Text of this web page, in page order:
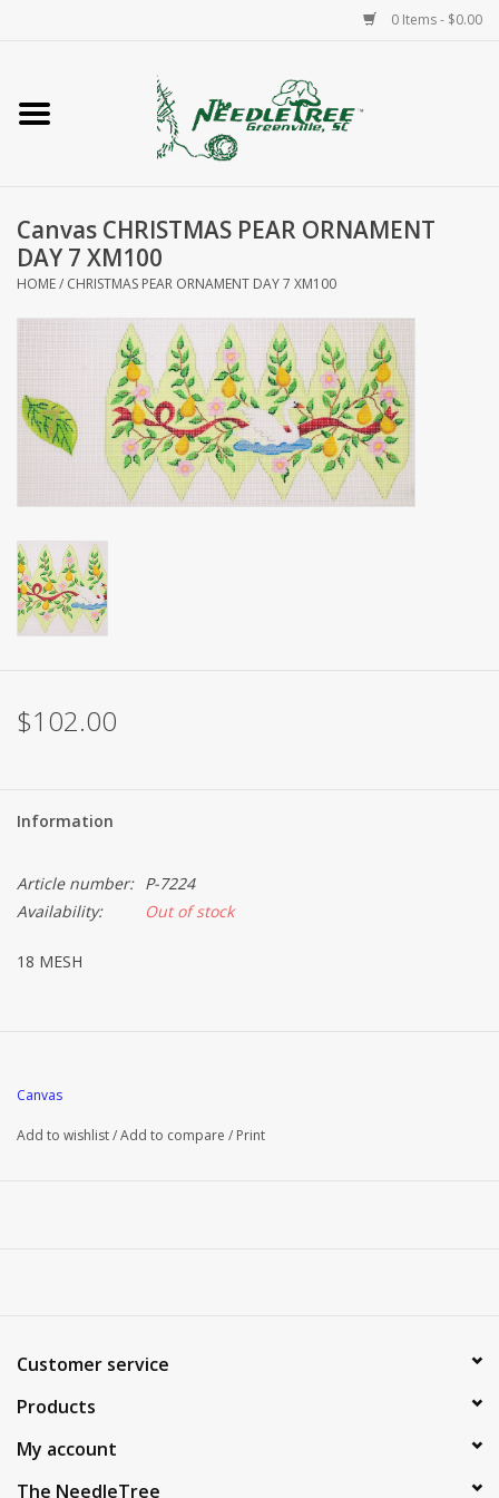
0 Items - $0.00
Home
Accessories
Needlepoint
Knitting
Needlepoint Canvases
Brands
Canvas CHRISTMAS PEAR ORNAMENT
DAY 7 XM100
HOME/ CHRISTMAS PEAR ORNAMENT DAY 7 XM100
$102.00
Information
Article number: P-7224
Availability:
Out of stock
18 MESH
Canvas
Add to wishlist/Add to compare / Print
Customer service
Products
My account
The NeedleTree